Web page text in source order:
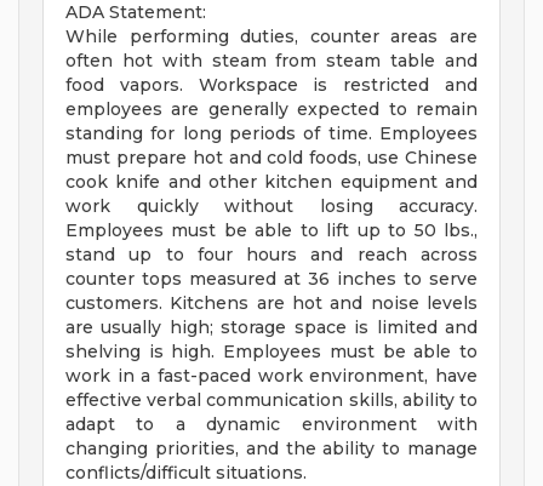
ADA Statement:
While performing duties, counter areas are
often hot with steam from steam table and
food vapors. Workspace is restricted and
employees are generally expected to remain
standing for long periods of time. Employees
must prepare hot and cold foods, use Chinese
cook knife and other kitchen equipment and
work quickly without losing accuracy.
Employees must be able to lift up to 50 lbs.,
stand up to four hours and reach across
counter tops measured at 36 inches to serve
customers. Kitchens are hot and noise levels
are usually high; storage space is limited and
shelving is high. Employees must be able to
work in a fast-paced work environment, have
effective verbal communication skills, ability to
adapt to a dynamic environment with
changing priorities, and the ability to manage
conflicts/difficult situations.